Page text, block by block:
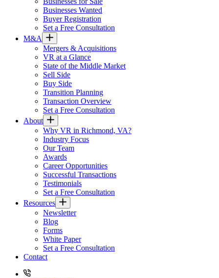
Businesses Wanted
Buyer Registration
Set a Free Consultation
M&A
Mergers & Acquisitions
VR at a Glance
State of the Middle Market
Sell Side
Buy Side
Transition Planning
Transaction Overview
Set a Free Consultation
About
Why VR in Richmond, VA?
Industry Focus
Our Team
Awards
Career Opportunities
Successful Transactions
Testimonials
Set a Free Consultation
Resources
Newsletter
Blog
Forms
White Paper
Set a Free Consultation
Contact